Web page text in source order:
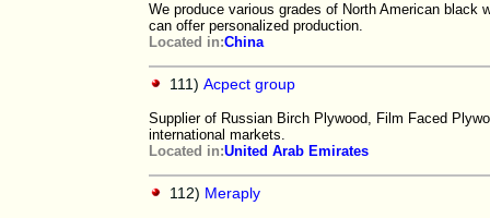
We produce various grades of North American black
can offer personalized production.
Located in:China
111) Acpect group
Supplier of Russian Birch Plywood, Film Faced
international markets.
Located in:United Arab Emirates
112) Meraply